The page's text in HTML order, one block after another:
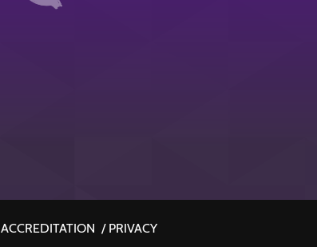
ACCREDITATION / PRIVACY